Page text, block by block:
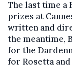
The last time a
prizes at
written and
the meantime,
for the
for Rosetta and